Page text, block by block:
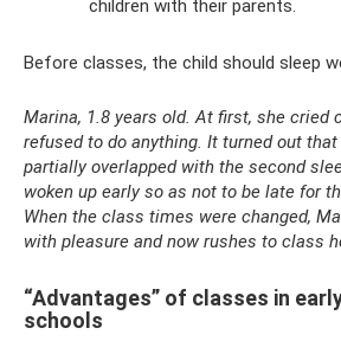
children with their parents.
Before classes, the child should sleep
Marina, 1.8 years old. At first, she cried
refused to do anything. It turned out
partially overlapped with the second
woken up early so as not to be late for
When the class times were changed,
with pleasure and now rushes to class
“Advantages” of classes in
schools